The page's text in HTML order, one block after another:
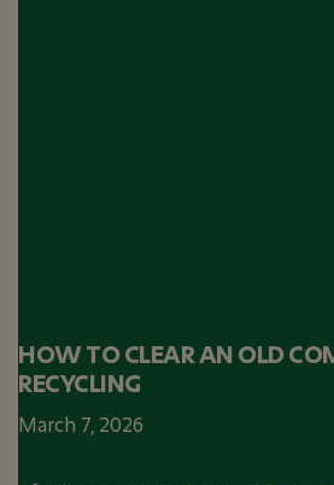
HOW TO CLEAR AN OLD
RECYCLING
March 7, 2026